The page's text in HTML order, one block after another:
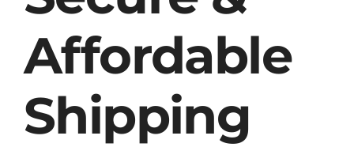
Affordable
Shipping